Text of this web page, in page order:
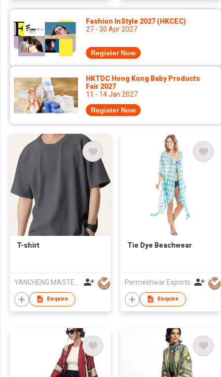
Fashion InStyle 2027 (HKCEC)
27 - 30 Apr 2027
Register Now
HKTDC Hong Kong Baby Products
Fair 2027
11 - 14 Jan 2027
Register Now
T-shirt
Enquire
Tie Dye Beachwear
Permeshwar Exports
Enquire